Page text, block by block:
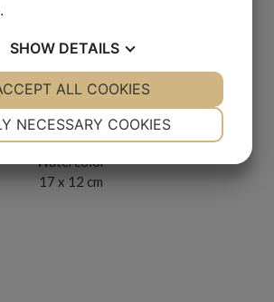
med dam i hatt
2000s
Watercolor
17 x 12 cm
SHOW DETAILS
NO YES NO
NECESSARY COOKIES
ALL COOKIES